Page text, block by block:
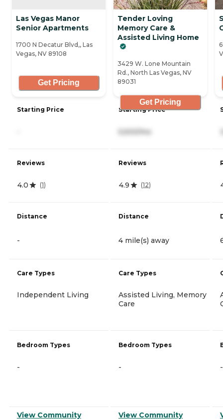
Las Vegas Manor
Senior Apartments
1700 N Decatur Blvd,, Las
Vegas, NV 89108
Get Pricing
Starting Price
Reviews
4.0 (1)
Distance
-
Care Types
Independent Living
Bedroom Types
-
View Community
Tender Loving
Memory Care &
Assisted Living Home
3429 W. Lone Mountain
Rd., North Las Vegas, NV
89031
Get Pricing
Starting Price
5,500/mo
Reviews
4.9 (12)
Distance
4 mile(s) away
Care Types
Assisted Living, Memory
Care
Bedroom Types
-
View Community
-